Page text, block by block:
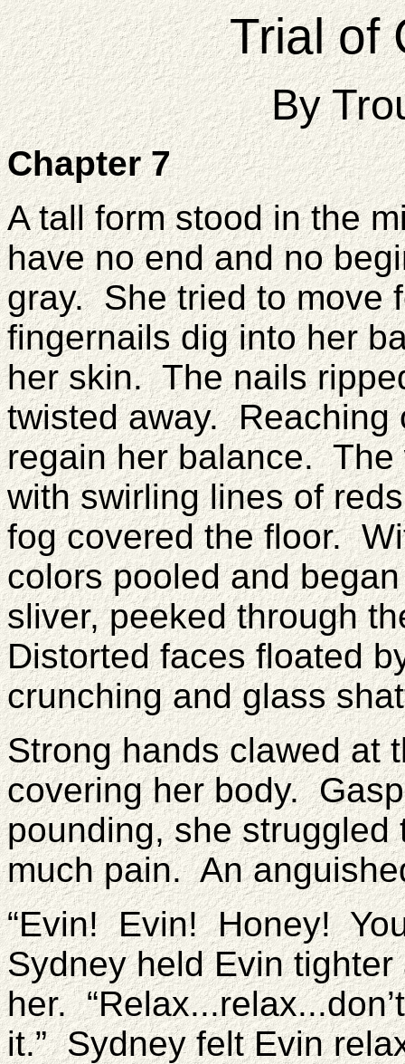
Trial of
By
Chapter 7
A tall form stood in the
have no end and no
gray. She tried to move
fingernails dig into her
her skin. The nails
twisted away. Reaching
regain her balance.
with swirling lines of
fog covered the floor.
colors pooled and
sliver, peeked through
Distorted faces floated
crunching and glass
Strong hands clawed at
covering her body.
pounding, she
much pain. An
“Evin! Evin! Honey!
Sydney held Evin
her.
it.” Sydney felt Evin